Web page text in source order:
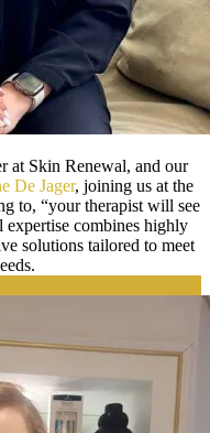
at Skin Renewal, and our
De Jager, joining us at the
to, “your therapist will see
expertise combines highly
solutions tailored to meet